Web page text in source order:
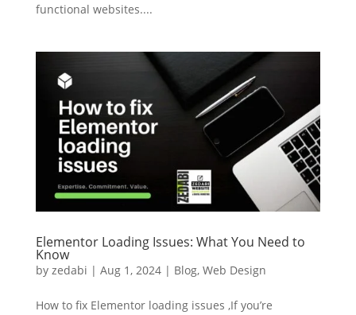
functional websites....
Elementor Loading Issues: What You Need to
Know
by zedabi | Aug 1, 2024| Blog, Web Design
How to fix Elementor loading issues ,If you’re